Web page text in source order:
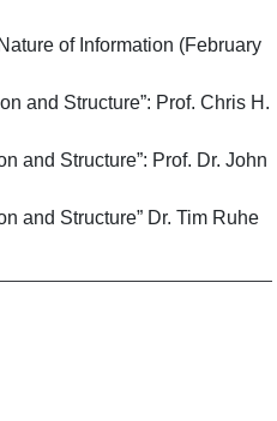
of Information (February
and Structure”: Prof. Chris H.
and Structure”: Prof. Dr. John
and Structure” Dr. Tim Ruhe